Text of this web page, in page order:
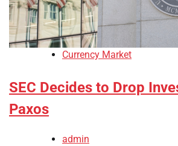
Currency Market
SEC Decides to Drop
Paxos
admin